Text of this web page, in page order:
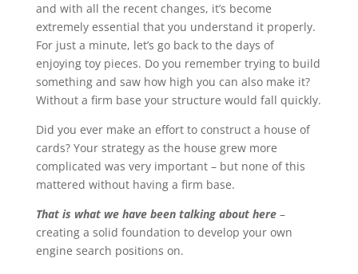
and with all the recent changes, it’s become
extremely essential that you understand it properly.
For just a minute, let’s go back to the days of
enjoying toy pieces. Do you remember trying to build
something and saw how high you can also make it?
Without a firm base your structure would fall quickly.
Did you ever make an effort to construct a house of
cards? Your strategy as the house grew more
complicated was very important – but none of this
mattered without having a firm base.
That is what we have been talking about here –
creating a solid foundation to develop your own
engine search positions on.